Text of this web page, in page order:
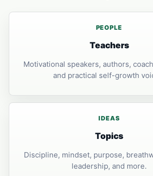
PEOPLE
Teachers
Motivational speakers, authors,
and practical self-growth
IDEAS
Topics
Discipline, mindset, purpose,
leadership, and more.